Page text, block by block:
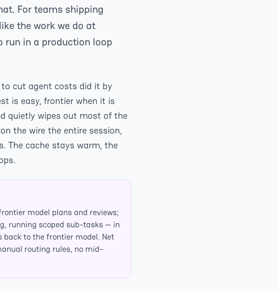
For teams shipping
the work we do at
run in a production loop
cut agent costs did it by
is easy, frontier when it is
quietly wipes out most of the
the wire the entire session,
The cache stays warm, the
model plans and reviews;
running scoped sub-tasks — in
back to the frontier model. Net
routing rules, no mid-